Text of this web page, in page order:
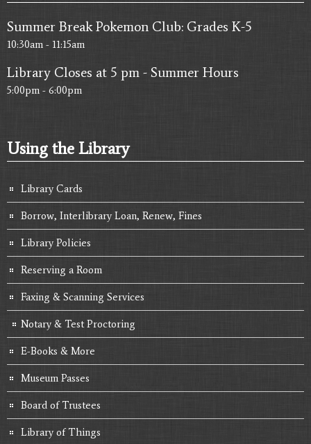
Summer Break Pokemon Club: Grades K-5
10:30am - 11:15am
Library Closes at 5 pm - Summer Hours
5:00pm - 6:00pm
Using the Library
Library Cards
Borrow, Interlibrary Loan, Renew, Fines
Library Policies
Reserving a Room
Faxing & Scanning Services
Notary & Test Proctoring
E-Books & More
Museum Passes
Board of Trustees
Library of Things